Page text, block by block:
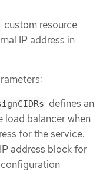
custom resource
IP address in
defines an
load balancer when
for the service.
address block for